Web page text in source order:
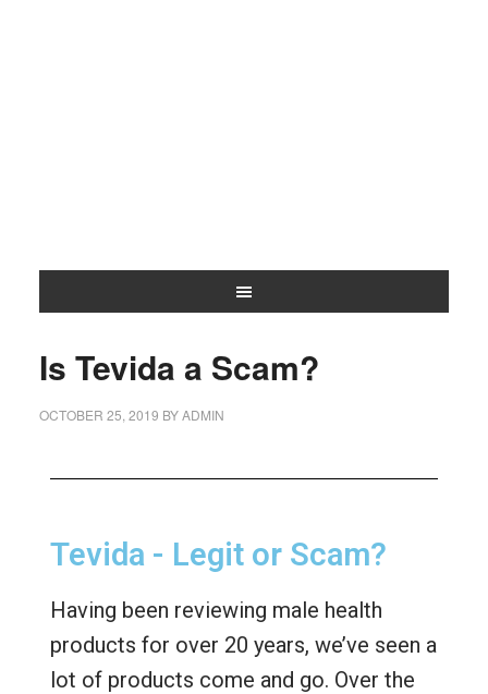
Is Tevida a Scam?
OCTOBER 25, 2019 BYADMIN
Tevida - Legit or Scam?
Having been reviewing male health
products for over 20 years, we’ve seen a
lot of products come and go. Over the